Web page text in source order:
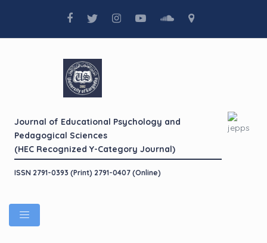
Journal of Educational Psychology and
Pedagogical Sciences
(HEC Recognized Y-Category Journal)
ISSN 2791-0393 (Print) 2791-0407 (Online)